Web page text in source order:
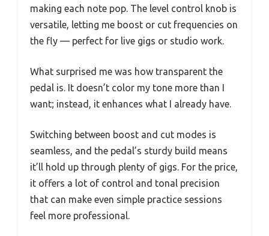
making each note pop. The level control knob is
versatile, letting me boost or cut frequencies on
the fly — perfect for live gigs or studio work.
What surprised me was how transparent the
pedal is. It doesn’t color my tone more than I
want; instead, it enhances what I already have.
Switching between boost and cut modes is
seamless, and the pedal’s sturdy build means
it’ll hold up through plenty of gigs. For the price,
it offers a lot of control and tonal precision
that can make even simple practice sessions
feel more professional.